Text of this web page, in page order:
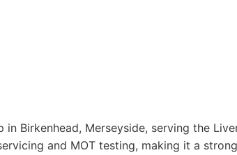
Birkenhead, Merseyside, serving the
and MOT testing, making it a